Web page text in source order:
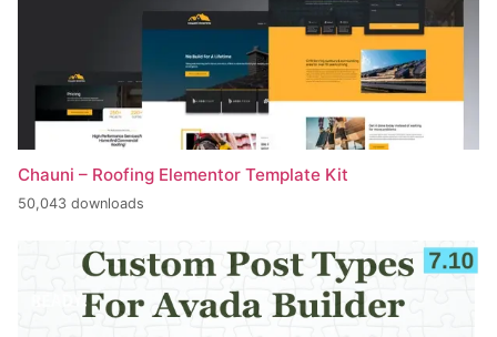
Chauni – Roofing Elementor Template Kit
50,043 downloads